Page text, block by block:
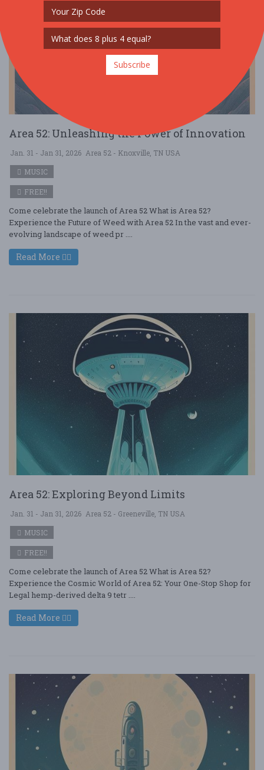
Area 52: Unleashing the Power of Innovation
Jan. 31 - Jan 31, 2026 Area 52 - Knoxville, TN USA
MUSIC
FREE!!
Come celebrate the launch of Area 52 What is Area 52?
Experience the Future of Weed with Area 52 In the vast and ever-
evolving landscape of weed pr ....
Read More
Area 52: Exploring Beyond Limits
Jan. 31 - Jan 31, 2026 Area 52 - Greeneville, TN USA
MUSIC
FREE!!
Come celebrate the launch of Area 52 What is Area 52?
Experience the Cosmic World of Area 52: Your One-Stop Shop for
Legal hemp-derived delta 9 tetr ....
Read More
Subscribe